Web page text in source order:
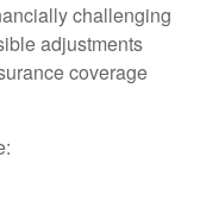
challenging
adjustments
coverage